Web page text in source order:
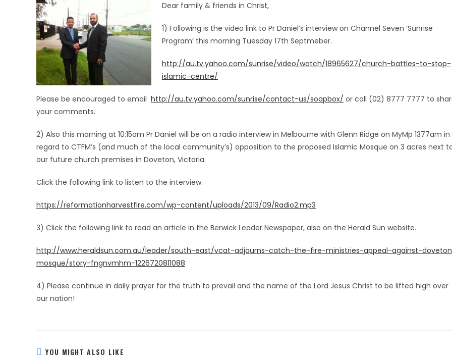
Dear family & friends in Christ,
1) Following is the video link to Pr Daniel’s interview on Channel Seven ‘Sunrise
Program’ this morning Tuesday 17th Septmeber.
http://au.tv.yahoo.com/sunrise/video/watch/18965627/church-battles-to-stop-
islamic-centre/
Please be encouraged to email http://au.tv.yahoo.com/sunrise/contact-us/soapbox/ or call (02) 8777 7777 to
your comments.
2) Also this morning at 10:15am Pr Daniel will be on a radio interview in Melbourne with Glenn Ridge on MyMp 1377am in
regard to CTFM’s (and much of the local community’s) opposition to the proposed Islamic Mosque on 3 acres next
our future church premises in Doveton, Victoria.
Click the following link to listen to the interview.
https://reformationharvestfire.com/wp-content/uploads/2013/09/Radio2.mp3
3) Click the following link to read an article in the Berwick Leader Newspaper, also on the Herald Sun website.
http://www.heraldsun.com.au/leader/south-east/vcat-adjourns-catch-the-fire-ministries-appeal-against-
mosque/story-fngnvmhm-1226720811088
4) Please continue in daily prayer for the truth to prevail and the name of the Lord Jesus Christ to be lifted high over
our nation!
YOU MIGHT ALSO LIKE